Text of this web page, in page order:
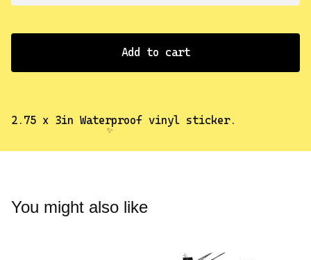
Add to cart
2.75 x 3in Waterproof vinyl sticker.
You might also like
✨️